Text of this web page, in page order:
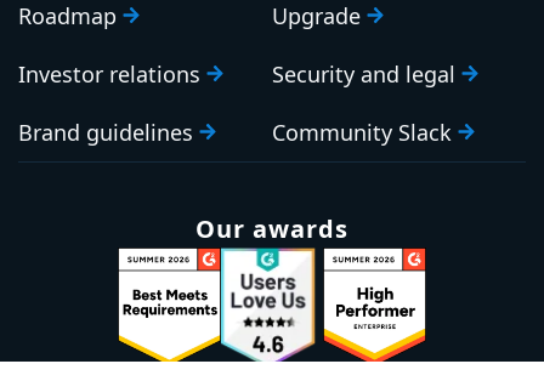
Roadmap
Investor relations
Brand guidelines
Upgrade
Security and legal
Community Slack
Our awards